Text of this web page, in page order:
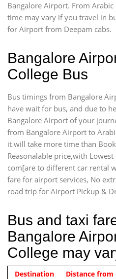
Bangalore Airport. From
time may vary if you travel in
for Airport from Deepam cabs.
Bangalore
College Bus
Bus timings from Bangalore
have wait for bus, and due to
Bangalore Airport of your
from Bangalore Airport to
it will take more time than
Reasonalable price,with
com[are to different car rental
fare for airport services, No
road trip for Airport Pickup &
Bus and taxi
Bangalore
College may
Indica Non/AC Rs. 474/-
Vehicle Type & Name
Destination Distance from